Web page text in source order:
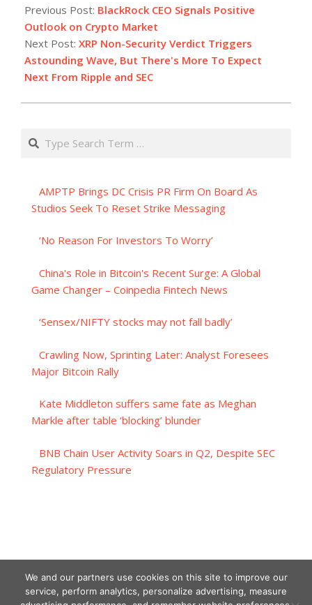
07-
14
Previous Post: BlackRock CEO Signals Positive
Outlook on Crypto Market
Next Post: XRP Non-Security Verdict Triggers
Astounding Wave, But There's More To Expect
Next From Ripple and SEC
Search
AMPTP Brings DC Crisis PR Firm On Board As
Studios Seek To Reset Strike Messaging
‘No Reason For Investors To Worry’
China's Role in Bitcoin's Recent Surge: A Global
Game Changer – Coinpedia Fintech News
‘Sensex/NIFTY stocks may not fall badly’
Crawling Now, Sprinting Later: Analyst Foresees
Major Bitcoin Rally
Kate Middleton suffers same fate as Meghan
Markle after table ‘blocking’ blunder
BNB Chain User Activity Soars in Q2, Despite SEC
Regulatory Pressure
We and our partners use cookies on this site to improve our
service, perform analytics, personalize advertising, measure